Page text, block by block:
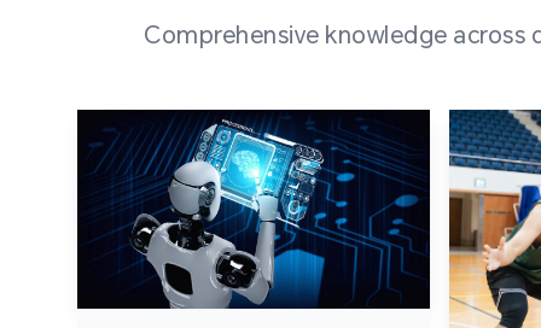
Comprehensive knowledge